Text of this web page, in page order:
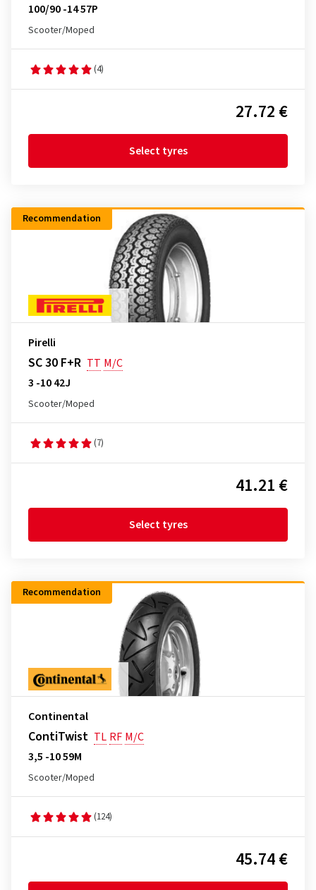
100/90 -14 57P
Scooter/Moped
(4)
27.72 €
Select tyres
Recommendation
Pirelli
SC 30 F+R TT M/C
3 -10 42J
Scooter/Moped
(7)
41.21 €
Select tyres
Recommendation
Continental
ContiTwist TL RF M/C
3,5 -10 59M
Scooter/Moped
(124)
45.74 €